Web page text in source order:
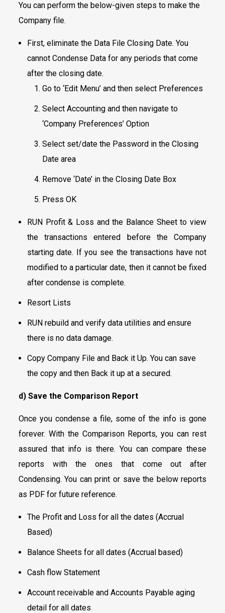
You can perform the below-given steps to make the
Company file.
First, eliminate the Data File Closing Date. You
cannot Condense Data for any periods that come
after the closing date.
Go to ‘Edit Menu’ and then select Preferences
Select Accounting and then navigate to
‘Company Preferences’ Option
Select set/date the Password in the Closing
Date area
Remove ‘Date’ in the Closing Date Box
Press OK
RUN Profit & Loss and the Balance Sheet to view
the transactions entered before the Company
starting date. If you see the transactions have not
modified to a particular date, then it cannot be fixed
after condense is complete.
Resort Lists
RUN rebuild and verify data utilities and ensure
there is no data damage.
Copy Company File and Back it Up. You can save
the copy and then Back it up at a secured.
d) Save the Comparison Report
Once you condense a file, some of the info is gone
forever. With the Comparison Reports, you can rest
assured that info is there. You can compare these
reports with the ones that come out after
Condensing. You can print or save the below reports
as PDF for future reference.
The Profit and Loss for all the dates (Accrual
Based)
Balance Sheets for all dates (Accrual based)
Cash flow Statement
Account receivable and Accounts Payable aging
detail for all dates